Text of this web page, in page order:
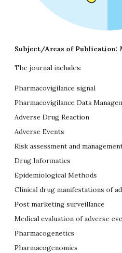
Subject/Areas of Publication:
The journal includes:
Pharmacovigilance signal
Pharmacovigilance Data
Adverse Drug Reaction
Adverse Events
Risk assessment and
Drug Informatics
Epidemiological Methods
Clinical drug manifestations of
Post marketing surveillance
Medical evaluation of adverse
Pharmacogenetics
Pharmacogenomics